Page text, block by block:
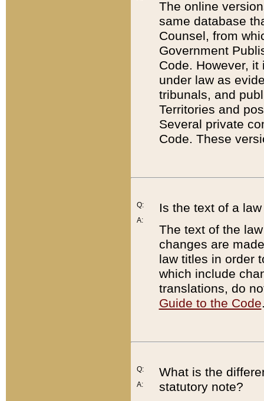
The online
same database
Counsel, from
Government
Code. However,
under law as
tribunals, and
Territories and
Several private
Code. These
Q:
A:
Is the text of a
The text of the
changes are
law titles in order
which include
translations, do
Guide to the Code
Q:
A:
What is the
statutory note?